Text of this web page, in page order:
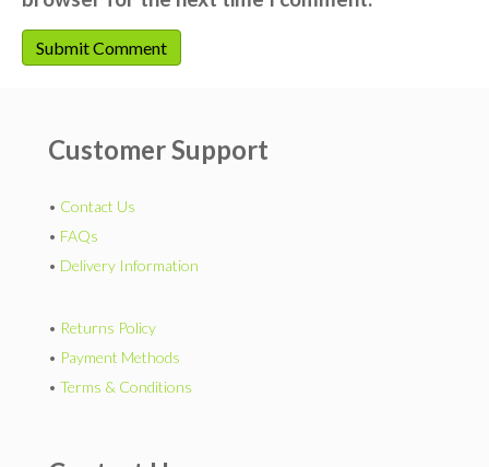
Customer Support
• Contact Us
• FAQs
• Delivery Information
• Returns Policy
• Payment Methods
• Terms & Conditions